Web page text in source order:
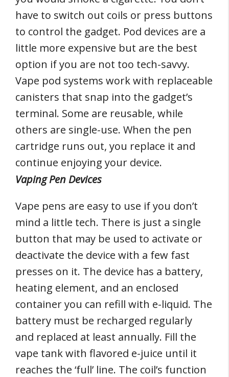
have to switch out coils or press buttons
to control the gadget. Pod devices are a
little more expensive but are the best
option if you are not too tech-savvy.
Vape pod systems work with replaceable
canisters that snap into the gadget’s
terminal. Some are reusable, while
others are single-use. When the pen
cartridge runs out, you replace it and
continue enjoying your device.
Vaping Pen Devices
Vape pens are easy to use if you don’t
mind a little tech. There is just a single
button that may be used to activate or
deactivate the device with a few fast
presses on it. The device has a battery,
heating element, and an enclosed
container you can refill with e-liquid. The
battery must be recharged regularly
and replaced at least annually. Fill the
vape tank with flavored e-juice until it
reaches the ‘full’ line. The coil’s function